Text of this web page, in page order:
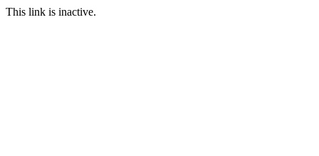
This link is inactive.